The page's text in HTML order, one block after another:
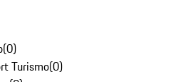
(0)
Turismo(0)